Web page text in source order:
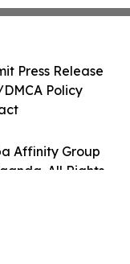
Affinity Group
All Rights
Press Release
Policy